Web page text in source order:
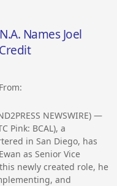
Names Joel
NEWSWIRE) —
Pink: BCAL), a
in San Diego, has
as Senior Vice
newly created role, he
and